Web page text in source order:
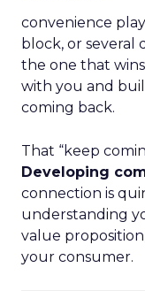
convenience
block, or several
the one that
with you and
coming back.
That “keep
Developing
connection is
understanding
value
your consumer.